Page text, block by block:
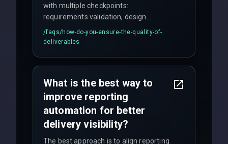
with multiple checkpoints:
requirements validation, design
reviews, code audits, rigorous testing
(unit, integration, UAT), and final
/faqs/how-do-you-ensure-the-quality-of-
deliverables
What is the best way to
improve reporting
automation for better
delivery visibility?
The best approach is to align reporting